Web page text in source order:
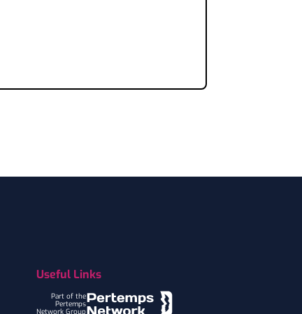
Useful Links
Part of the
Pertemps
Network Group